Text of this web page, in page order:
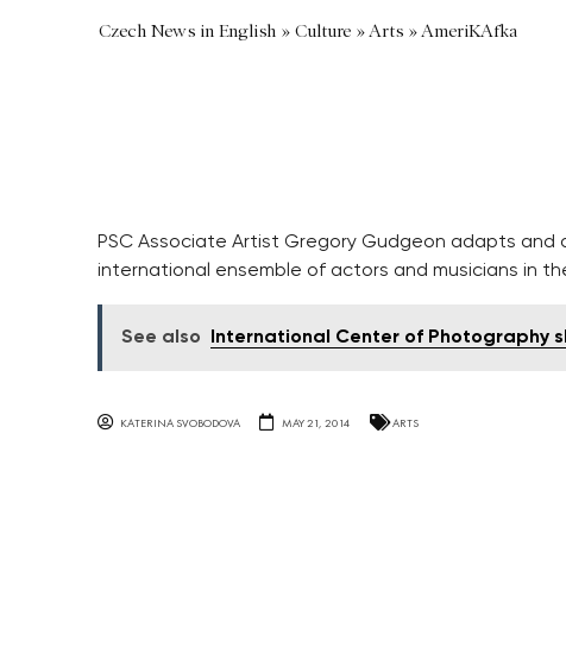
Czech News in English » Culture » Arts » AmeriKAfka
PSC Associate Artist Gregory Gudgeon adapts and
international ensemble of actors and musicians in
See also International Center of Photography
KATERINA SVOBODOVA MAY 21, 2014 ARTS